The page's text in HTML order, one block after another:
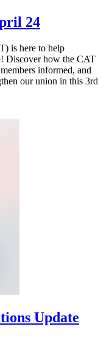
24
is here to help
Discover how the CAT
informed, and
our union in this 3rd
Update